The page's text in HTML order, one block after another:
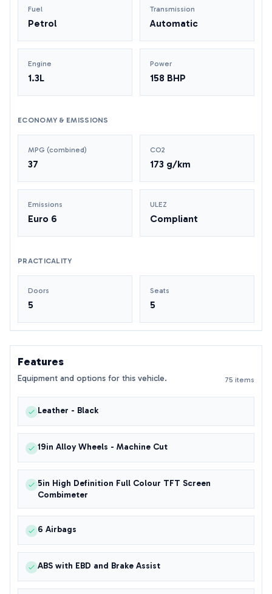
Fuel
Petrol
Transmission
Automatic
Engine
1.3L
Power
158 BHP
ECONOMY & EMISSIONS
MPG (combined)
37
CO2
173 g/km
Emissions
Euro 6
ULEZ
Compliant
PRACTICALITY
Doors
5
Seats
5
Features
Equipment and options for this vehicle. 75 items
Leather - Black
19in Alloy Wheels - Machine Cut
5in High Definition Full Colour TFT Screen
Combimeter
6 Airbags
ABS with EBD and Brake Assist